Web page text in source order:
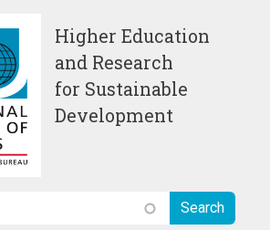
Higher Education
and Research
for Sustainable
Development